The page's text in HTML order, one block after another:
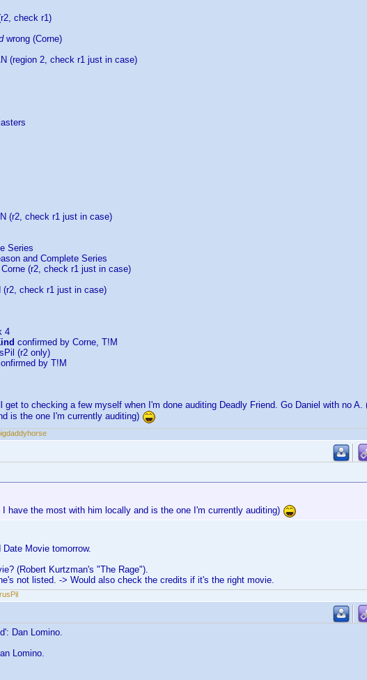
check r1)
wrong (Corne)
(region 2, check r1 just in case)
(r2, check r1 just in case)
Series
and Complete Series
(r2, check r1 just in case)
check r1 just in case)
4
confirmed by Corne, T!M
(r2 only)
by T!M
to checking a few myself when I'm done auditing Deadly Friend. Go Daniel with no A.
is the one I'm currently auditing)
have the most with him locally and is the one I'm currently auditing)
Movie tomorrow.
(Robert Kurtzman's "The Rage").
not listed. -> Would also check the credits if it's the right movie.
Dan Lomino.
Lomino.